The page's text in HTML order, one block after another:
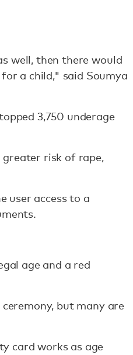
well, then there would
a child," said Soumya
3,750 underage
risk of rape,
user access to a
age and a red
but many are
card works as age